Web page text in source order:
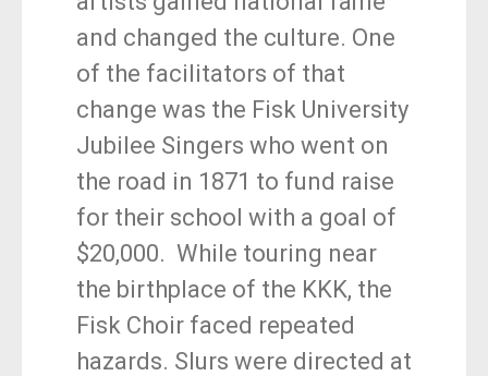
and changed the culture. One
of the facilitators of that
change was the Fisk University
Jubilee Singers who went on
the road in 1871 to fund raise
for their school with a goal of
$20,000. While touring near
the birthplace of the KKK, the
Fisk Choir faced repeated
hazards. Slurs were directed at